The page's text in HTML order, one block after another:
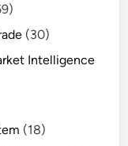
(30)
Intelligence
(18)